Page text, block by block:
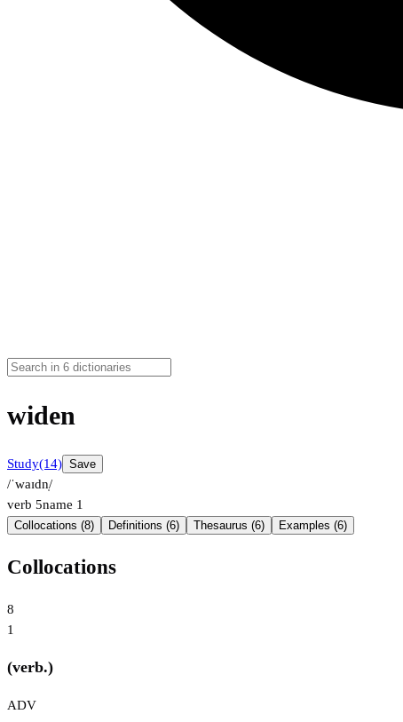
widen
Study(14) Save
/ˈwaɪdn̩/
verb 5name 1
Collocations (8) Definitions (6) Thesaurus (6) Examples (6)
Collocations
8
1
(verb.)
ADV